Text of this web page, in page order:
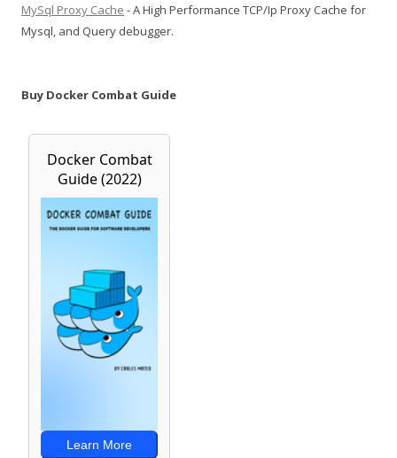
MySql Proxy Cache - A High Performance TCP/Ip Proxy Cache for
Mysql, and Query debugger.
Buy Docker Combat Guide